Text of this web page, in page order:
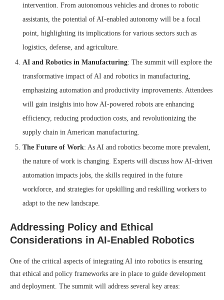
intervention. From autonomous vehicles and drones to robotic
assistants, the potential of AI-enabled autonomy will be a focal
point, highlighting its implications for various sectors such as
logistics, defense, and agriculture.
AI and Robotics in Manufacturing: The summit will explore the
transformative impact of AI and robotics in manufacturing,
emphasizing automation and productivity improvements. Attendees
will gain insights into how AI-powered robots are enhancing
efficiency, reducing production costs, and revolutionizing the
supply chain in American manufacturing.
The Future of Work: As AI and robotics become more prevalent,
the nature of work is changing. Experts will discuss how AI-driven
automation impacts jobs, the skills required in the future
workforce, and strategies for upskilling and reskilling workers to
adapt to the new landscape.
Addressing Policy and Ethical
Considerations in AI-Enabled Robotics
One of the critical aspects of integrating AI into robotics is ensuring
that ethical and policy frameworks are in place to guide development
and deployment. The summit will address several key areas: